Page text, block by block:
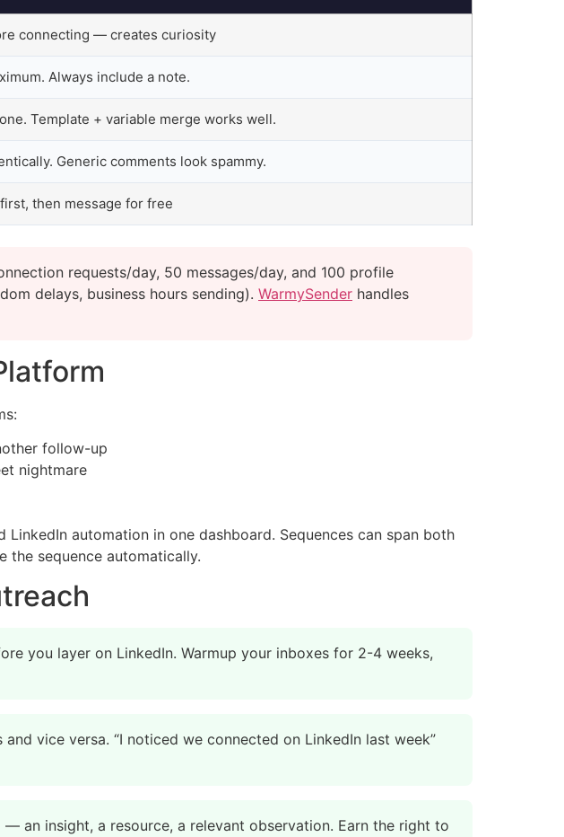
connecting — creates curiosity
Always include a note.
Template + variable merge works well.
Generic comments look spammy.
then message for free
requests/day, 50 messages/day, and 100 profile
delays, business hours sending). WarmySender handles
follow-up
nightmare
automation in one dashboard. Sequences can span both
the sequence automatically.
you layer on LinkedIn. Warmup your inboxes for 2-4 weeks,
vice versa. “I noticed we connected on LinkedIn last week”
an insight, a resource, a relevant observation. Earn the right to